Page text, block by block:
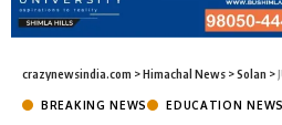
crazynewsindia.com >Himachal News >Solan >
BREAKING NEWS EDUCATION NEWS